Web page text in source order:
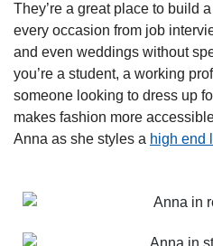
They’re a great place to build
every occasion from job
and even weddings without
you’re a student, a working
someone looking to dress up
makes fashion more
Anna as she styles a high end